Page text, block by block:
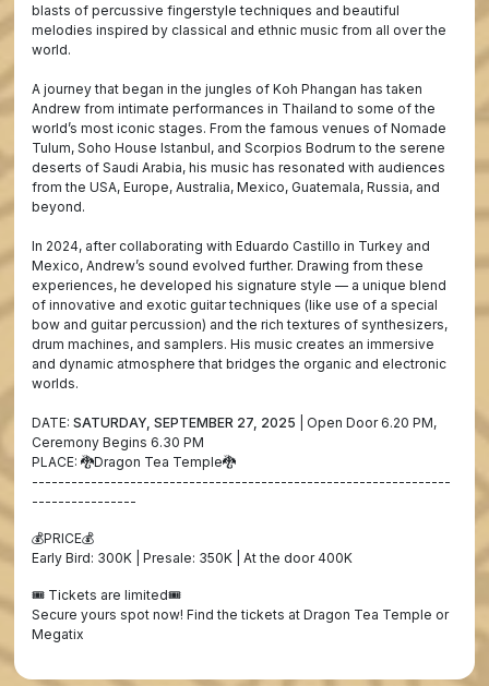
blasts of percussive fingerstyle techniques and beautiful
melodies inspired by classical and ethnic music from all over the
world.
A journey that began in the jungles of Koh Phangan has taken
Andrew from intimate performances in Thailand to some of the
world’s most iconic stages. From the famous venues of Nomade
Tulum, Soho House Istanbul, and Scorpios Bodrum to the serene
deserts of Saudi Arabia, his music has resonated with audiences
from the USA, Europe, Australia, Mexico, Guatemala, Russia, and
beyond.
In 2024, after collaborating with Eduardo Castillo in Turkey and
Mexico, Andrew’s sound evolved further. Drawing from these
experiences, he developed his signature style — a unique blend
of innovative and exotic guitar techniques (like use of a special
bow and guitar percussion) and the rich textures of synthesizers,
drum machines, and samplers. His music creates an immersive
and dynamic atmosphere that bridges the organic and electronic
worlds.
DATE:SATURDAY, SEPTEMBER 27, 2025 | Open Door 6.20 PM,
Ceremony Begins 6.30 PM
PLACE: 🐉Dragon Tea Temple🐉
----------------------------------------------------------------
----------------
💰PRICE💰
Early Bird: 300K | Presale: 350K | At the door 400K
🎟️ Tickets are limited🎟️
Secure yours spot now! Find the tickets at Dragon Tea Temple or
Megatix